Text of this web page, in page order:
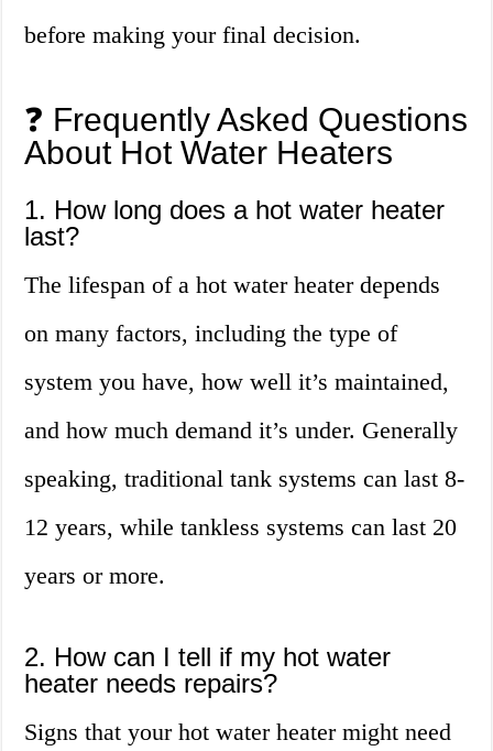
before making your final decision.
❓ Frequently Asked Questions
About Hot Water Heaters
1. How long does a hot water heater
last?
The lifespan of a hot water heater depends
on many factors, including the type of
system you have, how well it’s maintained,
and how much demand it’s under. Generally
speaking, traditional tank systems can last 8-
12 years, while tankless systems can last 20
years or more.
2. How can I tell if my hot water
heater needs repairs?
Signs that your hot water heater might need